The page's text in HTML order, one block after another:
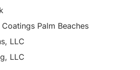
Palm Beaches
LLC
LLC